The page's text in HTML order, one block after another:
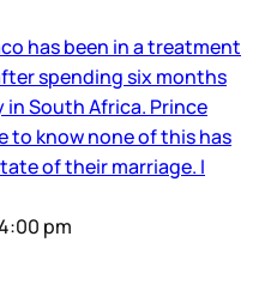
has been in a treatment
spending six months
South Africa. Prince
to know none of this has
of their marriage. I
pm